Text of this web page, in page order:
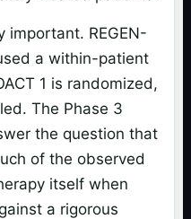
important. REGEN-
a within-patient
1 is randomized,
The Phase 3
the question that
of the observed
itself when
a rigorous